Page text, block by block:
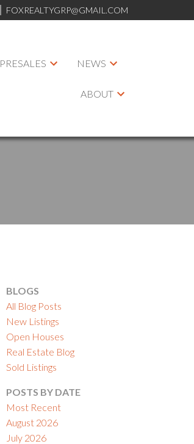
FOXREALTYGRP@GMAIL.COM
PRESALES NEWS
ABOUT
SOLD
BLOGS
All Blog Posts
New Listings
Open Houses
Real Estate Blog
Sold Listings
POSTS BY DATE
Most Recent
August 2026
July 2026